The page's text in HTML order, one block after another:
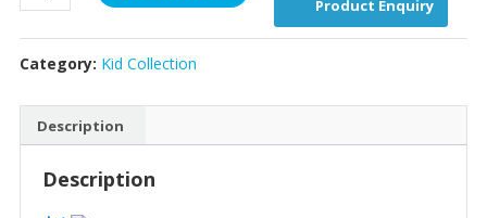
quantity
Product Enquiry
Category: Kid Collection
Description
Description